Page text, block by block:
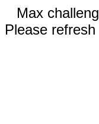
Max
Please